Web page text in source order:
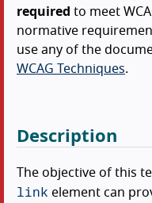
required to meet
normative
use any of the
WCAG Techniques.
Description
The objective of this
link element can